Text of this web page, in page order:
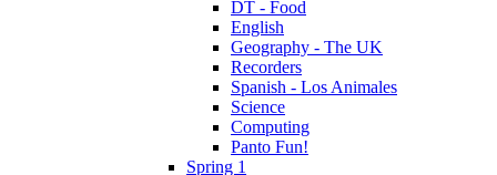
DT - Food
English
Geography - The UK
Recorders
Spanish - Los Animales
Science
Computing
Panto Fun!
Spring 1